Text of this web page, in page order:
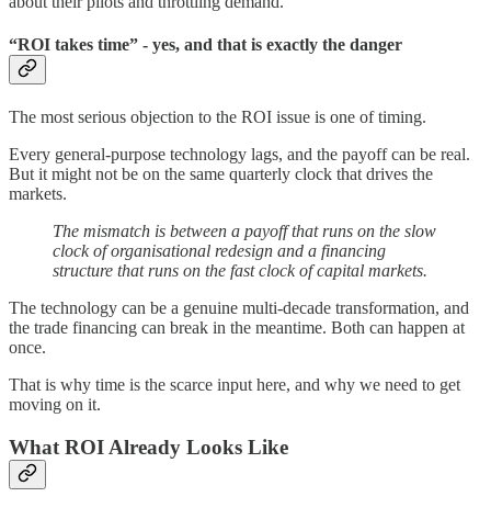
“ROI takes time” - yes, and that is exactly the danger
The most serious objection to the ROI issue is one of timing.
Every general-purpose technology lags, and the payoff can be real.
But it might not be on the same quarterly clock that drives the
markets.
The mismatch is between a payoff that runs on the slow
clock of organisational redesign and a financing
structure that runs on the fast clock of capital markets.
The technology can be a genuine multi-decade transformation, and
the trade financing can break in the meantime. Both can happen at
once.
That is why time is the scarce input here, and why we need to get
moving on it.
What ROI Already Looks Like